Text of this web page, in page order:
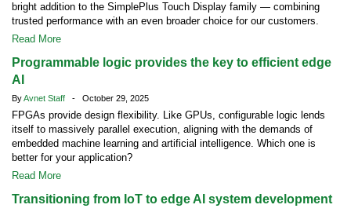
bright addition to the SimplePlus Touch Display family — combining
trusted performance with an even broader choice for our customers.
Read More
Programmable logic provides the key to efficient edge
AI
ByAvnet Staff - October 29, 2025
FPGAs provide design flexibility. Like GPUs, configurable logic lends
itself to massively parallel execution, aligning with the demands of
embedded machine learning and artificial intelligence. Which one is
better for your application?
Read More
Transitioning from IoT to edge AI system development